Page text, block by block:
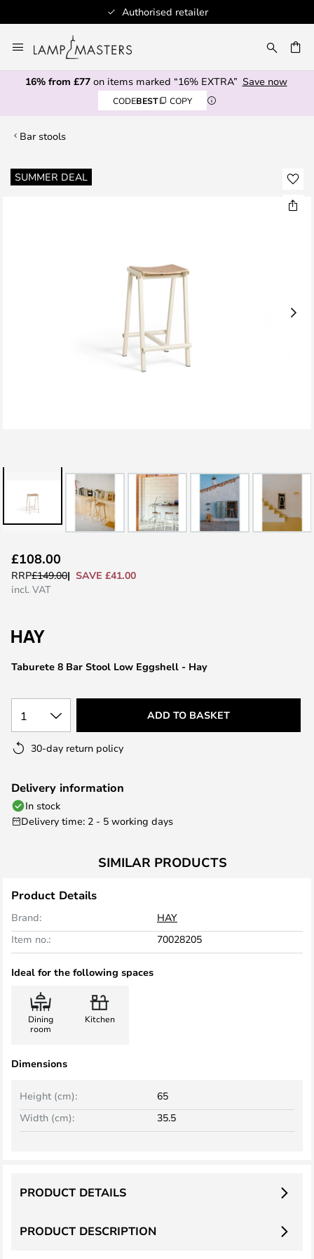
Authorised retailer
to
Content
16% from £77on items marked “16% EXTRA” Save now
CODEBEST COPY
Bar stools
SUMMER DEAL
Skip
to
to
the
the
gallery
Taburete 8 Bar Stool Low Eggshell - Hay
£108.00
RRP£149.00
SAVE £41.00
incl. VAT
1 ADD TO BASKET
30-day return policy
Delivery information
In stock
Delivery time: 2 - 5 working days
SIMILAR PRODUCTS
Product Details
Brand:
HAY
Item no.:
70028205
Ideal for the following spaces
Dining
room
Kitchen
Dimensions
Width (cm): 35.5
Height (cm): 65
PRODUCT DESCRIPTION
PRODUCT DETAILS